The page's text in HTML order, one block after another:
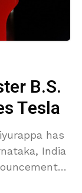
B.S.
Tesla
has
India